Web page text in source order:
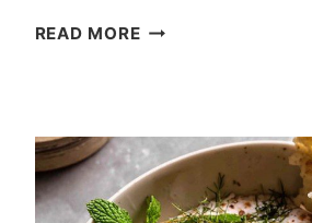
READ MORETHE
BERRY
YOGURT
PARFAIT
RECIPE